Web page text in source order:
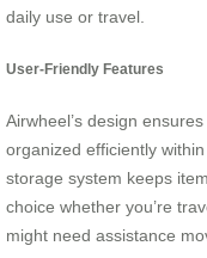
daily use or travel.
User-Friendly Features
Airwheel’s design
organized efficiently
storage system keeps
choice whether you’re
might need assistance